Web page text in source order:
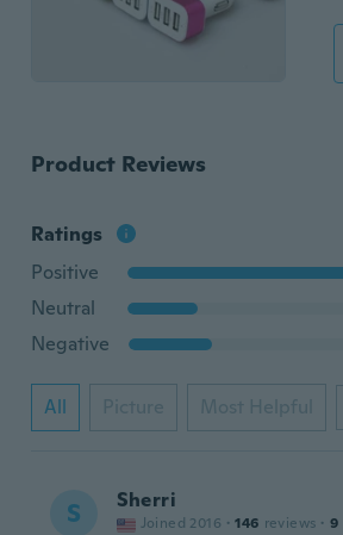
Product Reviews
Ratings
Positive
Neutral
Negative
All Picture Most Helpful
S Sherri
Joined 2016 · 146 reviews · 9